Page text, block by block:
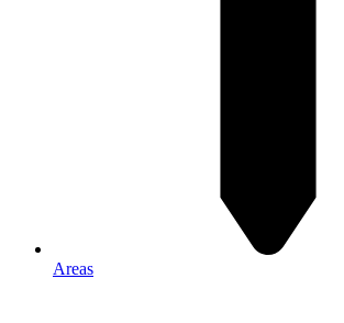
Areas